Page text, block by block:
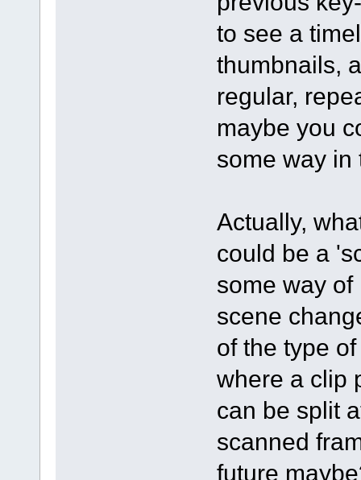
to see a
thumbnails,
regular,
maybe you
some way
Actually,
could be a
some way
scene
of the type
where a clip
can be split
scanned
future